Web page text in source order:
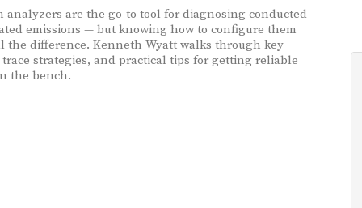
analyzers are the go-to tool for diagnosing conducted
emissions — but knowing how to configure them
the difference. Kenneth Wyatt walks through key
strategies, and practical tips for getting reliable
the bench.